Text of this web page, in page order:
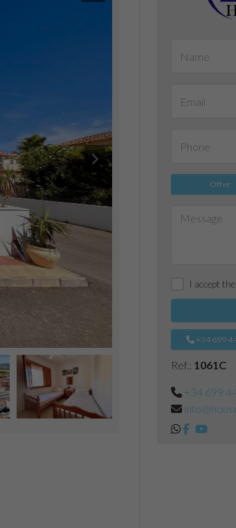
Offer
I accept the
+34 699
Ref.: 1061C
+34 699